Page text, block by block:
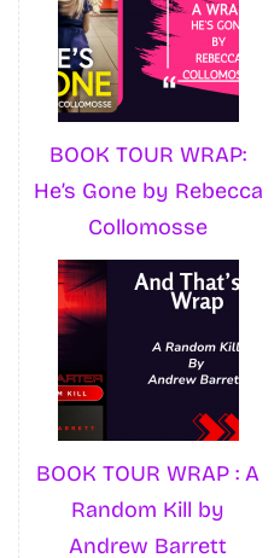
BOOK TOUR WRAP:
He’s Gone by Rebecca
Collomosse
BOOK TOUR WRAP : A
Random Kill by
Andrew Barrett